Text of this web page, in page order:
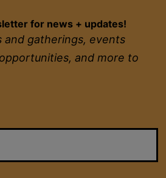
for news + updates!
and gatherings, events
and more to